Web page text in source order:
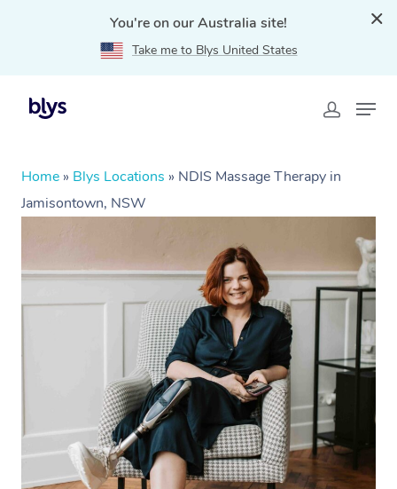
You're on our Australia site!
Take me to Blys United States
Home » Blys Locations » NDIS Massage Therapy in
Jamisontown, NSW